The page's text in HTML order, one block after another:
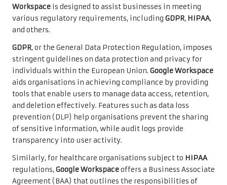
Workspace is designed to assist businesses in meeting
various regulatory requirements, including GDPR, HIPAA,
and others.
GDPR, or the General Data Protection Regulation, imposes
stringent guidelines on data protection and privacy for
individuals within the European Union. Google Workspace
aids organisations in achieving compliance by providing
tools that enable users to manage data access, retention,
and deletion effectively. Features such as data loss
prevention (DLP) help organisations prevent the sharing
of sensitive information, while audit logs provide
transparency into user activity.
Similarly, for healthcare organisations subject to HIPAA
regulations,Google Workspaceoffers a Business Associate
Agreement (BAA) that outlines the responsibilities of